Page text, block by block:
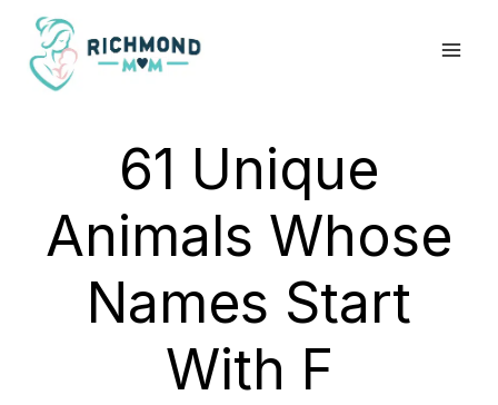
Skip
content
61 Unique
Animals Whose
Names Start
With F